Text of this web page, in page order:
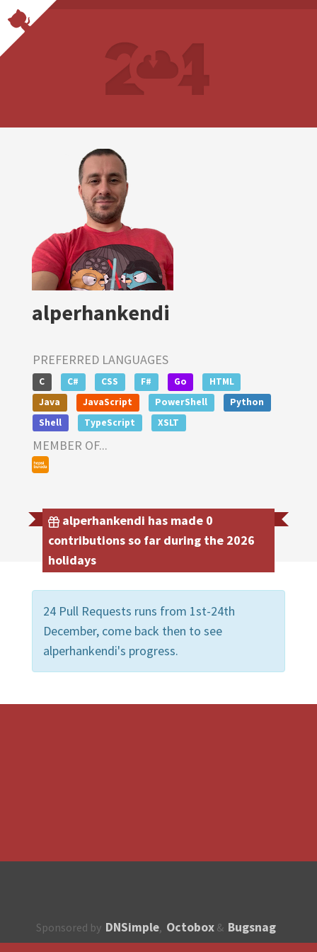
alperhankendi
PREFERRED LANGUAGES
C C# CSS F# Go
HTML
Java
JavaScript PowerShell
Python
Shell
TypeScript XSLT
MEMBER OF...
alperhankendi has made 0
contributions so far during the 2026
holidays
24 Pull Requests runs from 1st-24th
December, come back then to see
alperhankendi's progress.
Sponsored by DNSimple, Octobox & Bugsnag